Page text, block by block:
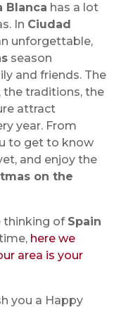
Blanca has a lot
In Ciudad
unforgettable,
season
and friends. The
the traditions, the
attract
year. From
to get to know
and enjoy the
on the
thinking of Spain
here we
area is your
you a Happy